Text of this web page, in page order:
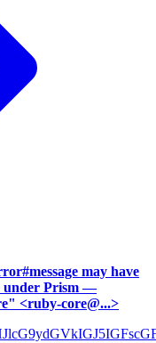
may have
under Prism —
<ruby-core@...>